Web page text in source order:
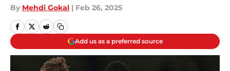
By Mehdi Gokal | Feb 26, 2025
Add us as a preferred source